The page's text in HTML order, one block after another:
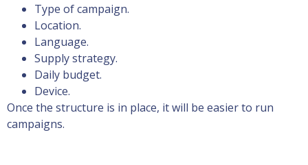
Type of campaign.
Location.
Language.
Supply strategy.
Daily budget.
Device.
Once the structure is in place, it will be easier to run
campaigns.